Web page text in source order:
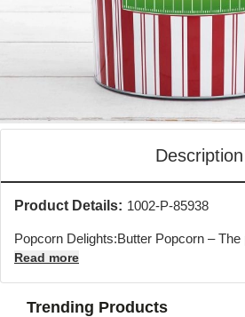
Description
Product Details: 1002-P-85938
Popcorn Delights:Butter Popcorn –
Read more
Trending Products